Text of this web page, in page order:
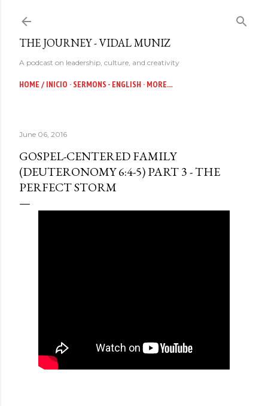
THE JOURNEY - VIDAL MUNIZ
A podcast on leadership, culture, and creativity
HOME / INICIO SERMONS - ENGLISH MORE…
June 06, 2016
GOSPEL-CENTERED FAMILY
(DEUTERONOMY 6:4-5) PART 3 - THE
PERFECT STORM